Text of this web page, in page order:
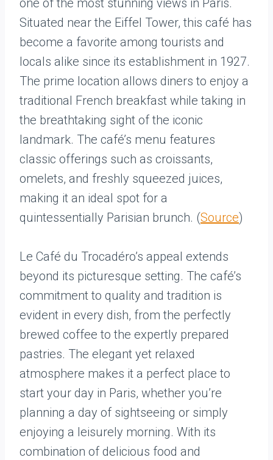
one of the most stunning views in Paris.
Situated near the Eiffel Tower, this café has
become a favorite among tourists and
locals alike since its establishment in 1927.
The prime location allows diners to enjoy a
traditional French breakfast while taking in
the breathtaking sight of the iconic
landmark. The café’s menu features
classic offerings such as croissants,
omelets, and freshly squeezed juices,
making it an ideal spot for a
quintessentially Parisian brunch. (Source)
Le Café du Trocadéro’s appeal extends
beyond its picturesque setting. The café’s
commitment to quality and tradition is
evident in every dish, from the perfectly
brewed coffee to the expertly prepared
pastries. The elegant yet relaxed
atmosphere makes it a perfect place to
start your day in Paris, whether you’re
planning a day of sightseeing or simply
enjoying a leisurely morning. With its
combination of delicious food and